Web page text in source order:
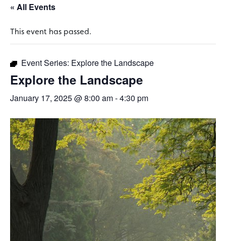
« All Events
This event has passed.
Event Series: Explore the Landscape
Explore the Landscape
January 17, 2025 @ 8:00 am-4:30 pm